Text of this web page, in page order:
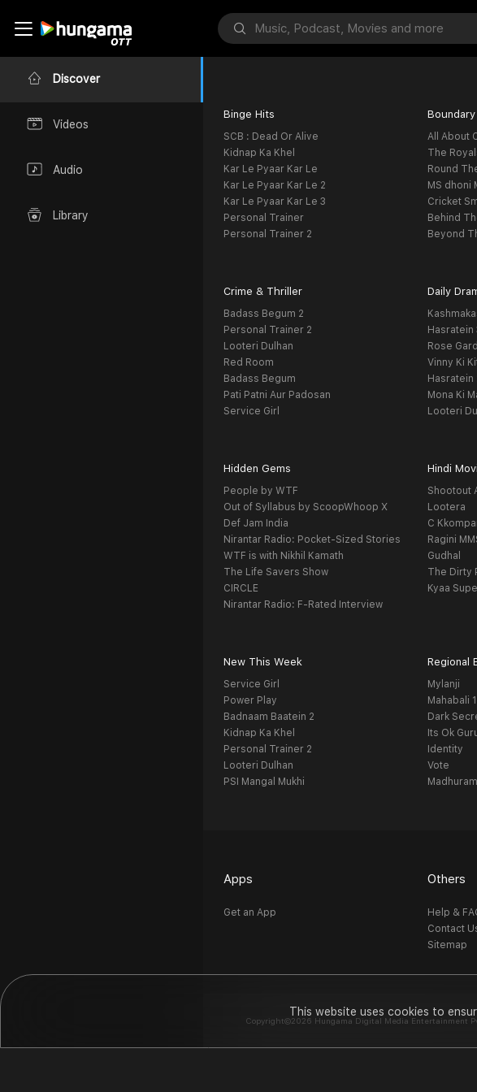
This website uses cookies to
Discover
Videos
Audio
Library
Binge Hits
SCB : Dead Or Alive
Kidnap Ka Khel
Kar Le Pyaar Kar Le
Kar Le Pyaar Kar Le 2
Kar Le Pyaar Kar Le 3
Personal Trainer
Personal Trainer 2
Boundary
All About
The
Round
MS dhoni
Cricket
Behind
Beyond
Crime & Thriller
Badass Begum 2
Personal Trainer 2
Looteri Dulhan
Red Room
Badass Begum
Pati Patni Aur Padosan
Service Girl
Daily
Hasratein
Rose
Vinny Ki
Hasratein
Mona Ki
Looteri
Hidden Gems
People by WTF
Out of Syllabus by ScoopWhoop X
Def Jam India
Nirantar Radio: Pocket-Sized Stories
WTF is with Nikhil Kamath
The Life Savers Show
CIRCLE
Nirantar Radio: F-Rated Interview
Hindi
Shootout
Lootera
C
Ragini
Gudhal
The Dirty
Kyaa
New This Week
Service Girl
Power Play
Badnaam Baatein 2
Kidnap Ka Khel
Personal Trainer 2
Looteri Dulhan
PSI Mangal Mukhi
Regional
Mylanji
Mahabali
Dark
Its Ok
Identity
Vote
Madhuram
Apps
Get an App
Others
Help &
Contact
Sitemap
Copyright©2026 Hungama Digital Media Entertainment